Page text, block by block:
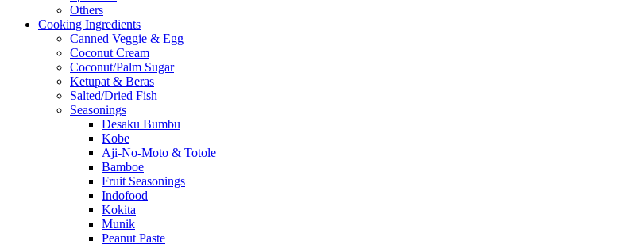
Others
Cooking Ingredients
Canned Veggie & Egg
Coconut Cream
Coconut/Palm Sugar
Ketupat & Beras
Salted/Dried Fish
Seasonings
Desaku Bumbu
Kobe
Aji-No-Moto & Totole
Bamboe
Fruit Seasonings
Indofood
Kokita
Munik
Peanut Paste